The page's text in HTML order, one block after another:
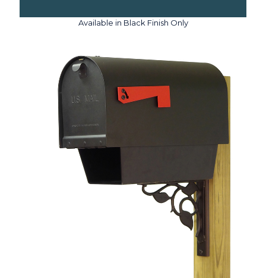
Available in Black Finish Only